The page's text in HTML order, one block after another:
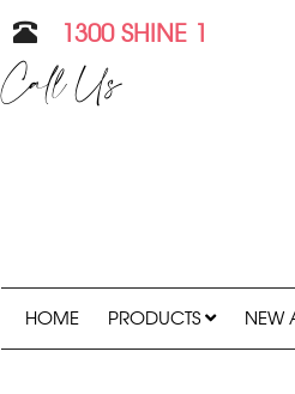
1300 SHINE 1
Call Us
HOME PRODUCTS NEW